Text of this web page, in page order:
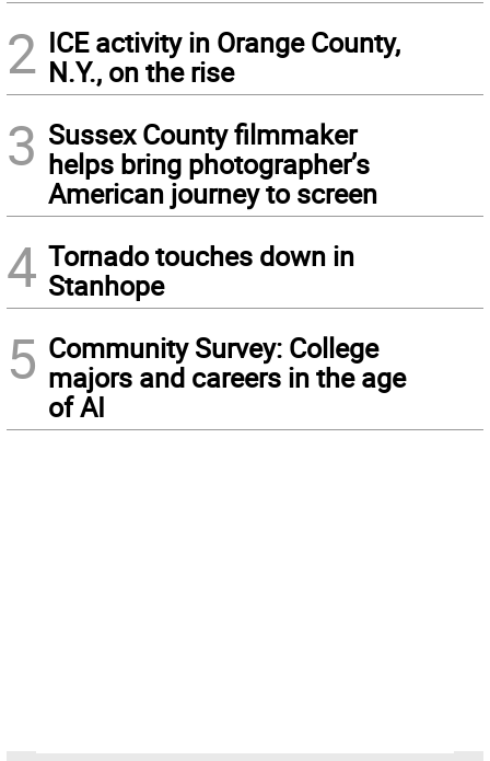
2 ICE activity in Orange County,
N.Y., on the rise
3 Sussex County filmmaker
helps bring photographer’s
American journey to screen
4 Tornado touches down in
Stanhope
5 Community Survey: College
majors and careers in the age
of AI